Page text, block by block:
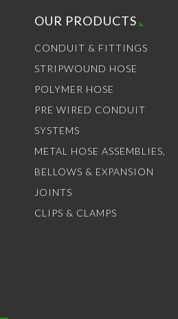
OUR PRODUCTS
CONDUIT & FITTINGS
STRIPWOUND HOSE
POLYMER HOSE
PRE WIRED CONDUIT
SYSTEMS
METAL HOSE ASSEMBLIES,
BELLOWS & EXPANSION
JOINTS
CLIPS & CLAMPS